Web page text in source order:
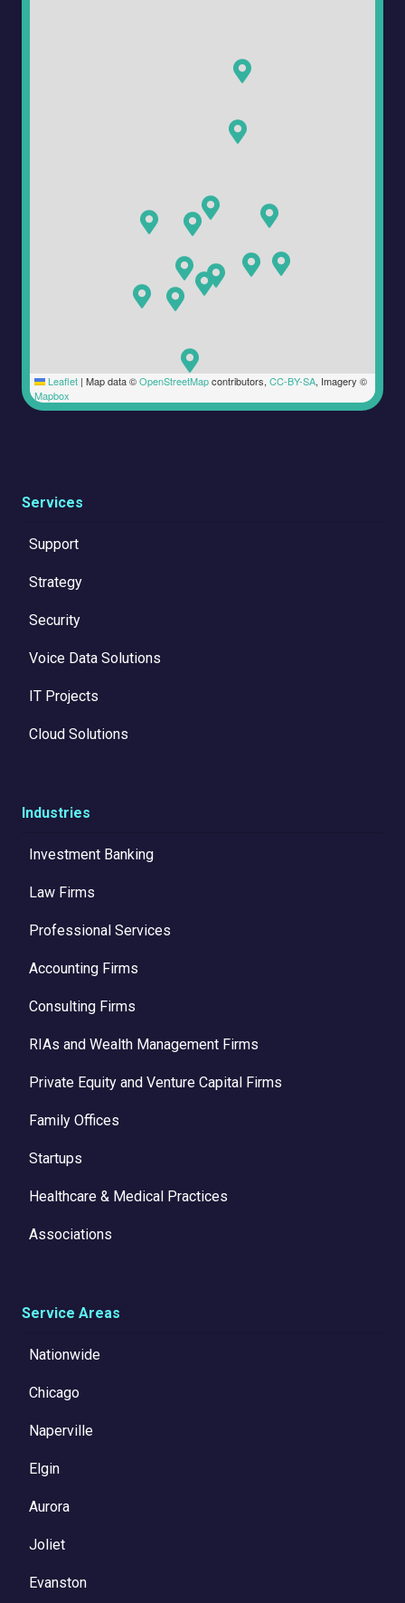
Leaflet | Map data ©OpenStreetMapcontributors, CC-BY-SA, Imagery ©
Mapbox
Services
Support
Strategy
Security
Voice Data Solutions
IT Projects
Cloud Solutions
Industries
Investment Banking
Law Firms
Professional Services
Accounting Firms
Consulting Firms
RIAs and Wealth Management Firms
Private Equity and Venture Capital Firms
Family Offices
Startups
Healthcare & Medical Practices
Associations
Service Areas
Nationwide
Chicago
Naperville
Elgin
Aurora
Joliet
Evanston